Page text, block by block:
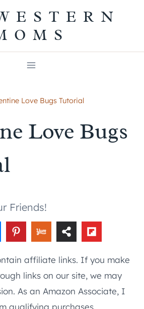
Love Bugs Tutorial
Love Bugs
Friends!
affiliate links. If you make
links on our site, we may
As an Amazon Associate, I
qualifying purchases.